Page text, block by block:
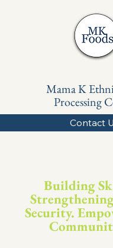
Contact
Building
Security.
Mama K
Processing